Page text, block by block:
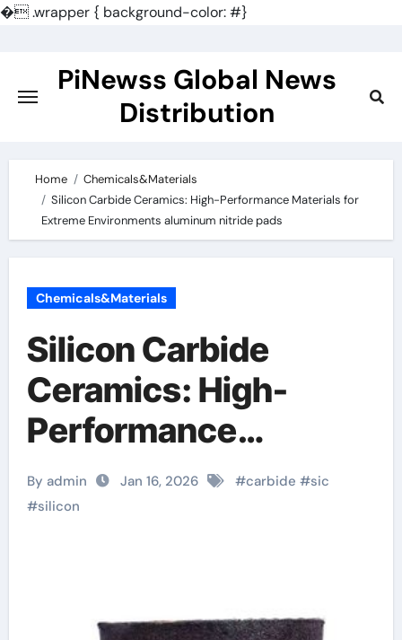
�.wrapper { background-color: #}
content
PiNewss Global News
Distribution
Home
Chemicals&Materials
Silicon Carbide Ceramics: High-Performance Materials for
Extreme Environments aluminum nitride pads
Chemicals&Materials
Silicon Carbide
Ceramics: High-
Performance
Materials for Extreme
Environments
By admin Jan 16, 2026 #carbide #sic
#silicon